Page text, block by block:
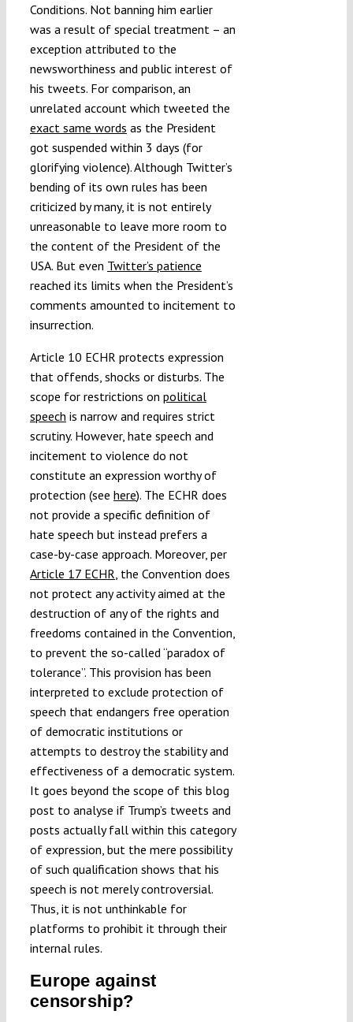
Conditions. Not banning him earlier
was a result of special treatment – an
exception attributed to the
newsworthiness and public interest of
his tweets. For comparison, an
unrelated account which tweeted the
exact same words as the President
got suspended within 3 days (for
glorifying violence). Although Twitter’s
bending of its own rules has been
criticized by many, it is not entirely
unreasonable to leave more room to
the content of the President of the
USA. But even Twitter’s patience
reached its limits when the President’s
comments amounted to incitement to
insurrection.
Article 10 ECHR protects expression
that offends, shocks or disturbs. The
scope for restrictions on political
speech is narrow and requires strict
scrutiny. However, hate speech and
incitement to violence do not
constitute an expression worthy of
protection (see here). The ECHR does
not provide a specific definition of
hate speech but instead prefers a
case-by-case approach. Moreover, per
Article 17 ECHR , the Convention does
not protect any activity aimed at the
destruction of any of the rights and
freedoms contained in the Convention,
to prevent the so-called “paradox of
tolerance”. This provision has been
interpreted to exclude protection of
speech that endangers free operation
of democratic institutions or
attempts to destroy the stability and
effectiveness of a democratic system.
It goes beyond the scope of this blog
post to analyse if Trump’s tweets and
posts actually fall within this category
of expression, but the mere possibility
of such qualification shows that his
speech is not merely controversial.
Thus, it is not unthinkable for
platforms to prohibit it through their
internal rules.
Europe against
censorship?